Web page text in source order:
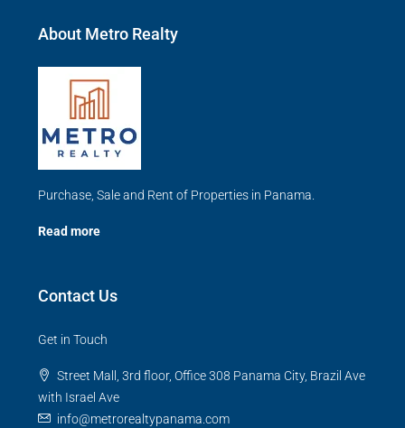
About Metro Realty
Purchase, Sale and Rent of Properties in Panama.
Read more
Contact Us
Get in Touch
Street Mall, 3rd floor, Office 308 Panama City, Brazil Ave
with Israel Ave
info@metrorealtypanama.com